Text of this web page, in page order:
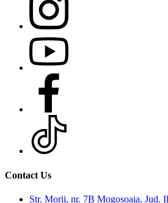
Contact Us
Str. Morii, nr. 7B Mogosoaia, Jud.